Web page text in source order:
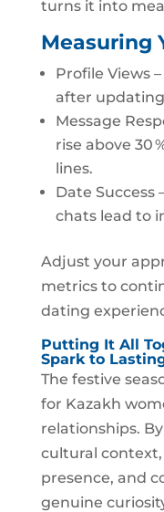
turns it into
Measuring
Profile Views
after
Message
rise above 30
lines.
Date Success
chats lead to
Adjust your
metrics to
dating
Putting It All
Spark to
The festive
for Kazakh
relationships.
cultural
presence, and
genuine